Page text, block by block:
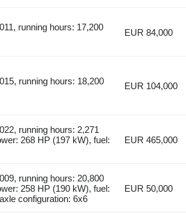
running hours: 17,200
EUR 84,000
running hours: 18,200
EUR 104,000
running hours: 2,271
268 HP (197 kW), fuel:
EUR 465,000
running hours: 20,800
258 HP (190 kW), fuel:
configuration: 6x6
EUR 50,000